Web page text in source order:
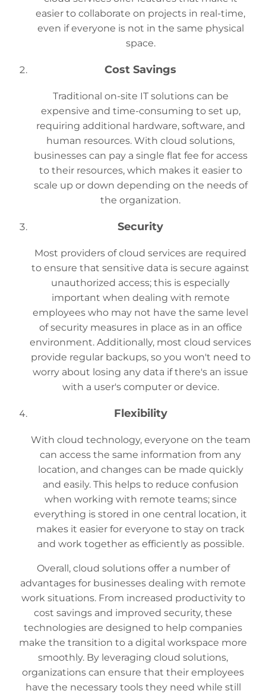
easier to collaborate on projects in real-time,
even if everyone is not in the same physical
space.
Cost Savings
Traditional on-site IT solutions can be
expensive and time-consuming to set up,
requiring additional hardware, software, and
human resources. With cloud solutions,
businesses can pay a single flat fee for access
to their resources, which makes it easier to
scale up or down depending on the needs of
the organization.
Security
Most providers of cloud services are required
to ensure that sensitive data is secure against
unauthorized access; this is especially
important when dealing with remote
employees who may not have the same level
of security measures in place as in an office
environment. Additionally, most cloud services
provide regular backups, so you won't need to
worry about losing any data if there's an issue
with a user's computer or device.
Flexibility
With cloud technology, everyone on the team
can access the same information from any
location, and changes can be made quickly
and easily. This helps to reduce confusion
when working with remote teams; since
everything is stored in one central location, it
makes it easier for everyone to stay on track
and work together as efficiently as possible.
Overall, cloud solutions offer a number of
advantages for businesses dealing with remote
work situations. From increased productivity to
cost savings and improved security, these
technologies are designed to help companies
make the transition to a digital workspace more
smoothly. By leveraging cloud solutions,
organizations can ensure that their employees
have the necessary tools they need while still